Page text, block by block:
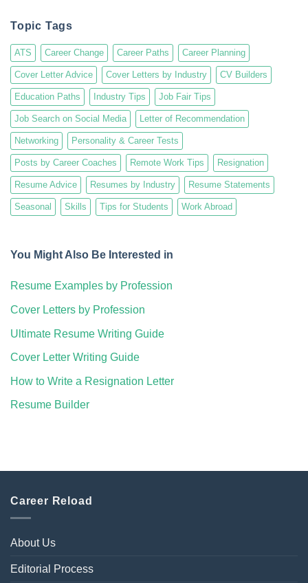
Topic Tags
ATS Career Change Career Paths Career Planning
Cover Letter Advice Cover Letters by Industry CV Builders
Education Paths Industry Tips Job Fair Tips
Job Search on Social Media Letter of Recommendation
Networking Personality & Career Tests
Posts by Career Coaches Remote Work Tips Resignation
Resume Advice Resumes by Industry Resume Statements
Seasonal Skills Tips for Students Work Abroad
You Might Also Be Interested in
Resume Examples by Profession
Cover Letters by Profession
Ultimate Resume Writing Guide
Cover Letter Writing Guide
How to Write a Resignation Letter
Resume Builder
Career Reload
About Us
Editorial Process